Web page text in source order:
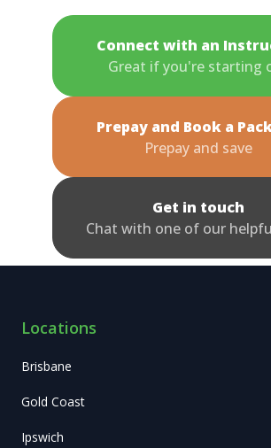
Connect with an
Great if you're starting
Prepay and Book a
Prepay and save
Get in touch
Chat with one of our
Locations
Brisbane
Gold Coast
Ipswich